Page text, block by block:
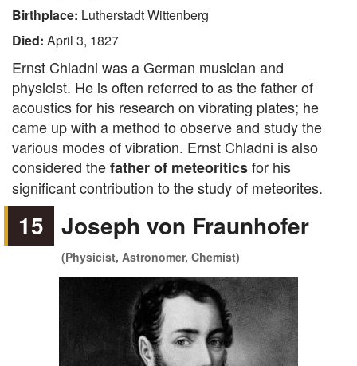
Birthplace: Lutherstadt Wittenberg
Died: April 3, 1827
Ernst Chladni was a German musician and
physicist. He is often referred to as the father of
acoustics for his research on vibrating plates; he
came up with a method to observe and study the
various modes of vibration. Ernst Chladni is also
considered thefather of meteoriticsfor his
significant contribution to the study of meteorites.
15 Joseph von Fraunhofer
(Physicist, Astronomer, Chemist)